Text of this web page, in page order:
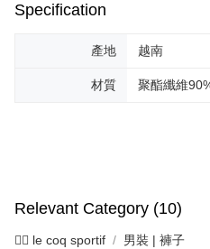
Specification
產地 越南
材質 聚酯纖維
Relevant Category (10)
🚴‍♂️ le coq sportif 男裝 | 褲子